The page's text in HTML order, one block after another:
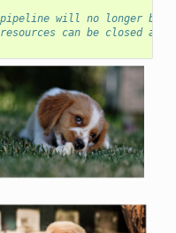
will no longer be
can be closed and